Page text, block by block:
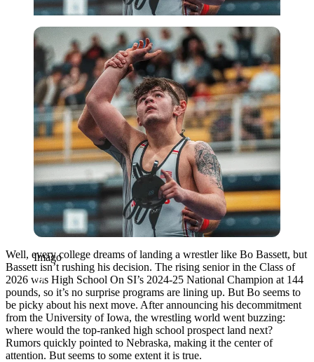
Imago
Imago
Well, every college dreams of landing a wrestler like Bo Bassett, but
Bassett isn’t rushing his decision. The rising senior in the Class of
2026 was High School On SI’s 2024-25 National Champion at 144
pounds, so it’s no surprise programs are lining up. But Bo seems to
be picky about his next move. After announcing his decommitment
from the University of Iowa, the wrestling world went buzzing:
where would the top-ranked high school prospect land next?
Rumors quickly pointed to Nebraska, making it the center of
attention. But seems to some extent it is true.